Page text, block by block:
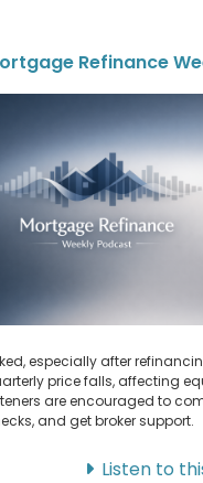
Refinance
especially after
price falls, affecting
are encouraged to
and get broker support.
Listen to